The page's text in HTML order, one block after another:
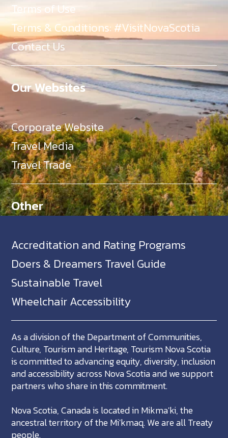
Terms of Use
Terms & Conditions: #VisitNovaScotia
Contact Us
Our Websites
Corporate Website
Travel Media
Travel Trade
Other
Accreditation and Rating Programs
Doers & Dreamers Travel Guide
Sustainable Travel
Wheelchair Accessibility
As a division of the Department of Communities,
Culture, Tourism and Heritage, Tourism Nova Scotia
is committed to advancing equity, diversity, inclusion
and accessibility across Nova Scotia and we support
partners who share in this commitment.
Nova Scotia, Canada is located in Mikma'ki, the
ancestral territory of the Mi'kmaq. We are all Treaty
people.